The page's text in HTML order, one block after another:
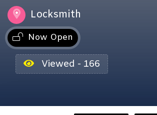
Locksmith
Now Open
Viewed - 166